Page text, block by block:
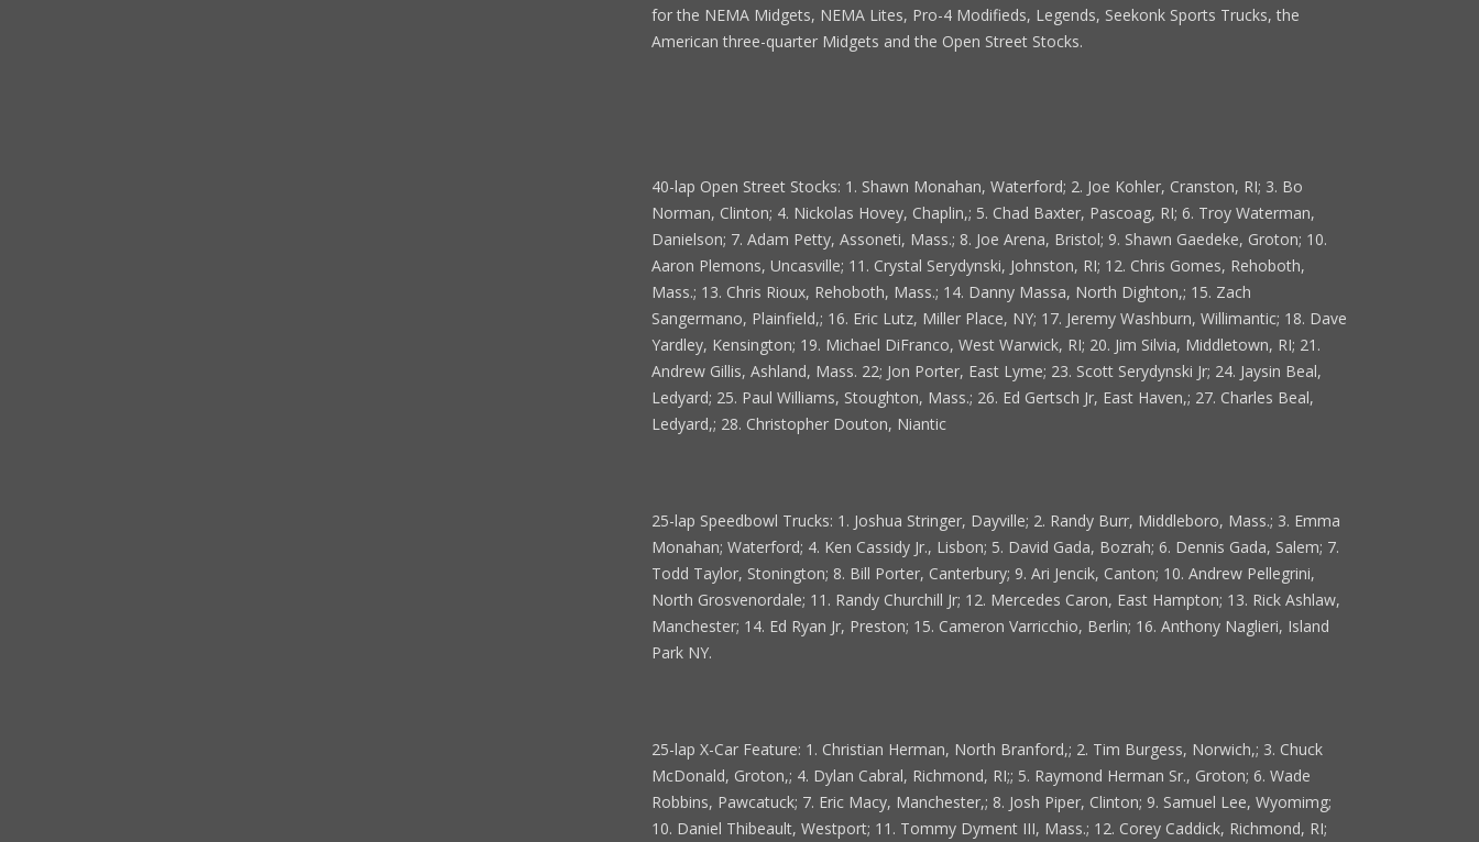
for the NEMA Midgets, NEMA Lites, Pro-4 Modifieds, Legends, Seekonk Sports Trucks, the
American three-quarter Midgets and the Open Street Stocks.
40-lap Open Street Stocks: 1. Shawn Monahan, Waterford; 2. Joe Kohler, Cranston, RI; 3. Bo
Norman, Clinton; 4. Nickolas Hovey, Chaplin,; 5. Chad Baxter, Pascoag, RI; 6. Troy Waterman,
Danielson; 7. Adam Petty, Assoneti, Mass.; 8. Joe Arena, Bristol; 9. Shawn Gaedeke, Groton; 10.
Aaron Plemons, Uncasville; 11. Crystal Serydynski, Johnston, RI; 12. Chris Gomes, Rehoboth,
Mass.; 13. Chris Rioux, Rehoboth, Mass.; 14. Danny Massa, North Dighton,; 15. Zach
Sangermano, Plainfield,; 16. Eric Lutz, Miller Place, NY; 17. Jeremy Washburn, Willimantic; 18. Dave
Yardley, Kensington; 19. Michael DiFranco, West Warwick, RI; 20. Jim Silvia, Middletown, RI; 21.
Andrew Gillis, Ashland, Mass. 22; Jon Porter, East Lyme; 23. Scott Serydynski Jr; 24. Jaysin Beal,
Ledyard; 25. Paul Williams, Stoughton, Mass.; 26. Ed Gertsch Jr, East Haven,; 27. Charles Beal,
Ledyard,; 28. Christopher Douton, Niantic
25-lap Speedbowl Trucks: 1. Joshua Stringer, Dayville; 2. Randy Burr, Middleboro, Mass.; 3. Emma
Monahan; Waterford; 4. Ken Cassidy Jr., Lisbon; 5. David Gada, Bozrah; 6. Dennis Gada, Salem; 7.
Todd Taylor, Stonington; 8. Bill Porter, Canterbury; 9. Ari Jencik, Canton; 10. Andrew Pellegrini,
North Grosvenordale; 11. Randy Churchill Jr; 12. Mercedes Caron, East Hampton; 13. Rick Ashlaw,
Manchester; 14. Ed Ryan Jr, Preston; 15. Cameron Varricchio, Berlin; 16. Anthony Naglieri, Island
Park NY.
25-lap X-Car Feature: 1. Christian Herman, North Branford,; 2. Tim Burgess, Norwich,; 3. Chuck
McDonald, Groton,; 4. Dylan Cabral, Richmond, RI;; 5. Raymond Herman Sr., Groton; 6. Wade
Robbins, Pawcatuck; 7. Eric Macy, Manchester,; 8. Josh Piper, Clinton; 9. Samuel Lee, Wyomimg;
10. Daniel Thibeault, Westport; 11. Tommy Dyment III, Mass.; 12. Corey Caddick, Richmond, RI;